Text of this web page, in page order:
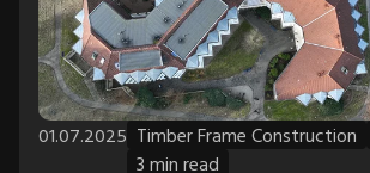
01.07.2025 Timber Frame Construction
3 min read